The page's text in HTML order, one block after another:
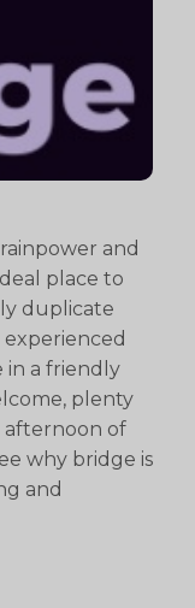
and
place to
duplicate
experienced
in a friendly
plenty
afternoon of
why bridge is
and